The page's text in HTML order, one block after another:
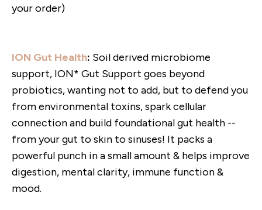
your order)
ION Gut Health: Soil derived microbiome
support, ION* Gut Support goes beyond
probiotics, wanting not to add, but to defend you
from environmental toxins, spark cellular
connection and build foundational gut health --
from your gut to skin to sinuses! It packs a
powerful punch in a small amount & helps improve
digestion, mental clarity, immune function &
mood.